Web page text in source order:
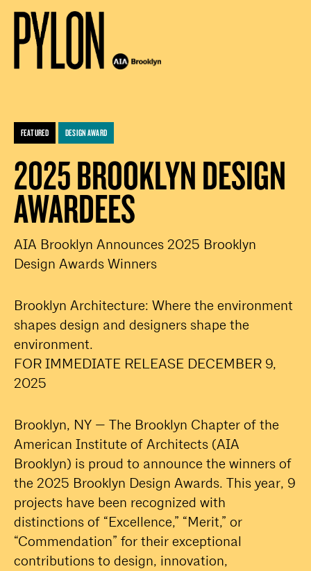
FEATURED DESIGN AWARD
2025 BROOKLYN DESIGN
AWARDEES
AIA Brooklyn Announces 2025 Brooklyn
Design Awards Winners
Brooklyn Architecture: Where the environment
shapes design and designers shape the
environment.
FOR IMMEDIATE RELEASE DECEMBER 9,
2025
Brooklyn, NY — The Brooklyn Chapter of the
American Institute of Architects (AIA
Brooklyn) is proud to announce the winners of
the 2025 Brooklyn Design Awards. This year, 9
projects have been recognized with
distinctions of “Excellence,” “Merit,” or
“Commendation” for their exceptional
contributions to design, innovation,